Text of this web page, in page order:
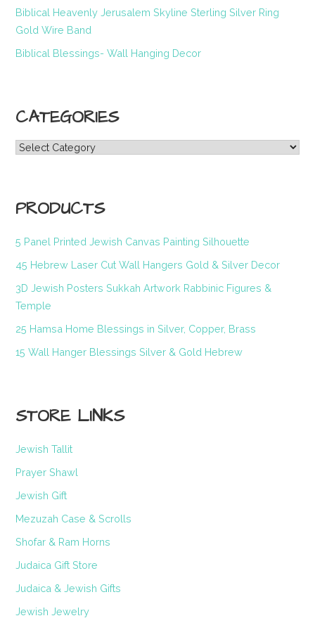
Biblical Heavenly Jerusalem Skyline Sterling Silver Ring
Gold Wire Band
Biblical Blessings- Wall Hanging Decor
CATEGORIES
Categories
PRODUCTS
5 Panel Printed Jewish Canvas Painting Silhouette
45 Hebrew Laser Cut Wall Hangers Gold & Silver Decor
3D Jewish Posters Sukkah Artwork Rabbinic Figures &
Temple
25 Hamsa Home Blessings in Silver, Copper, Brass
15 Wall Hanger Blessings Silver & Gold Hebrew
STORE LINKS
Jewish Tallit
Prayer Shawl
Jewish Gift
Mezuzah Case & Scrolls
Shofar & Ram Horns
Judaica Gift Store
Judaica & Jewish Gifts
Jewish Jewelry